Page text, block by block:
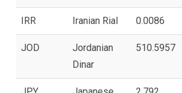
IRR Iranian Rial 0.0086
JOD
Jordanian
Dinar
510.5957